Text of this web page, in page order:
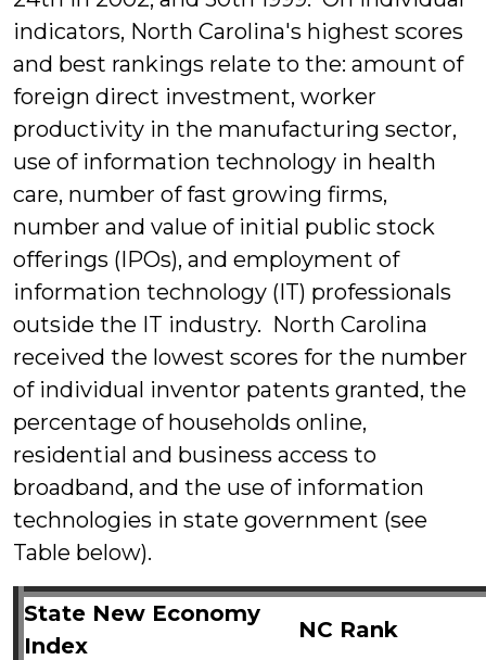
indicators, North Carolina's highest scores
and best rankings relate to the: amount of
foreign direct investment, worker
productivity in the manufacturing sector,
use of information technology in health
care, number of fast growing firms,
number and value of initial public stock
offerings (IPOs), and employment of
information technology (IT) professionals
outside the IT industry. North Carolina
received the lowest scores for the number
of individual inventor patents granted, the
percentage of households online,
residential and business access to
broadband, and the use of information
technologies in state government (see
Table below).
State New Economy
Index
NC Rank